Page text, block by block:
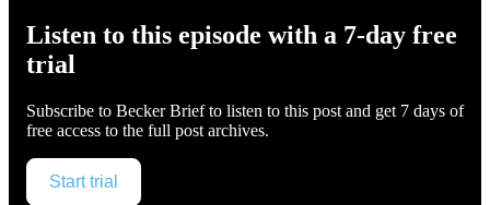
Listen to this episode with a 7-day free
trial
Subscribe to Becker Briefto listen to this post and get 7 days of
free access to the full post archives.
Start trial